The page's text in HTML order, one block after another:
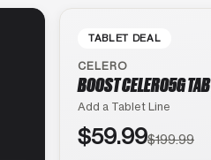
TABLET DEAL
CELERO
BOOST CELERO5G TAB
Add a Tablet Line
$59.99$199.99